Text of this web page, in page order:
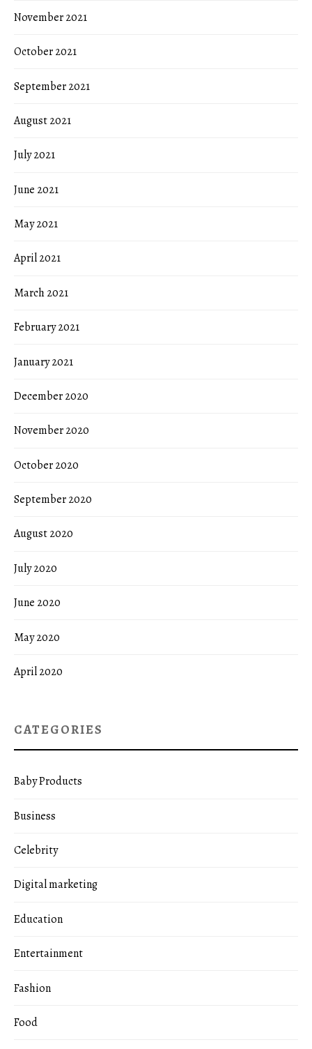
November 2021
October 2021
September 2021
August 2021
July 2021
June 2021
May 2021
April 2021
March 2021
February 2021
January 2021
December 2020
November 2020
October 2020
September 2020
August 2020
July 2020
June 2020
May 2020
April 2020
CATEGORIES
Baby Products
Business
Celebrity
Digital marketing
Education
Entertainment
Fashion
Food